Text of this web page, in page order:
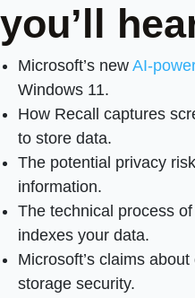
you’ll
Microsoft’s new AI-
Windows 11.
How Recall captures
to store data.
The potential privacy
information.
The technical process
indexes your data.
Microsoft’s claims
storage security.